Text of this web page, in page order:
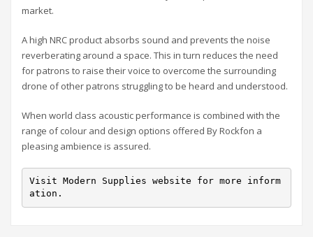
market.
A high NRC product absorbs sound and prevents the noise
reverberating around a space. This in turn reduces the need
for patrons to raise their voice to overcome the surrounding
drone of other patrons struggling to be heard and understood.
When world class acoustic performance is combined with the
range of colour and design options offered By Rockfon a
pleasing ambience is assured.
Visit Modern Supplies website for more inform
ation.